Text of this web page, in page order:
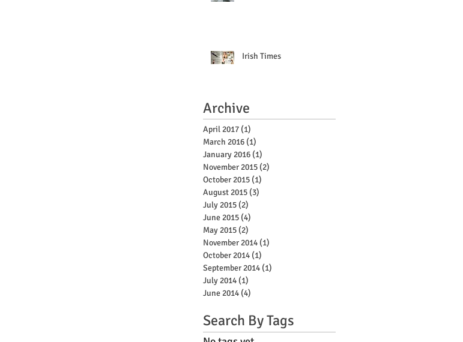
Irish Times
Archive
April 2017 (1)
March 2016 (1)
January 2016 (1)
November 2015 (2)
October 2015 (1)
August 2015 (3)
July 2015 (2)
June 2015 (4)
May 2015 (2)
November 2014 (1)
October 2014 (1)
September 2014 (1)
July 2014 (1)
June 2014 (4)
Search By Tags